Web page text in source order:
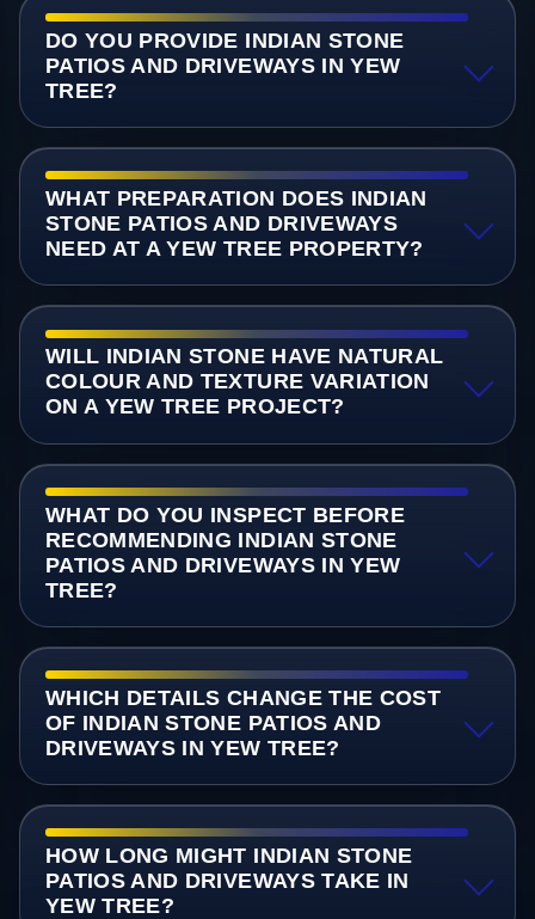
DO YOU PROVIDE INDIAN STONE
PATIOS AND DRIVEWAYS IN YEW
TREE?
WHAT PREPARATION DOES INDIAN
STONE PATIOS AND DRIVEWAYS
NEED AT A YEW TREE PROPERTY?
WILL INDIAN STONE HAVE NATURAL
COLOUR AND TEXTURE VARIATION
ON A YEW TREE PROJECT?
WHAT DO YOU INSPECT BEFORE
RECOMMENDING INDIAN STONE
PATIOS AND DRIVEWAYS IN YEW
TREE?
WHICH DETAILS CHANGE THE COST
OF INDIAN STONE PATIOS AND
DRIVEWAYS IN YEW TREE?
HOW LONG MIGHT INDIAN STONE
PATIOS AND DRIVEWAYS TAKE IN
YEW TREE?